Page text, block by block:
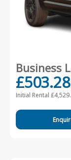
Business
£503.28
Initial Rental